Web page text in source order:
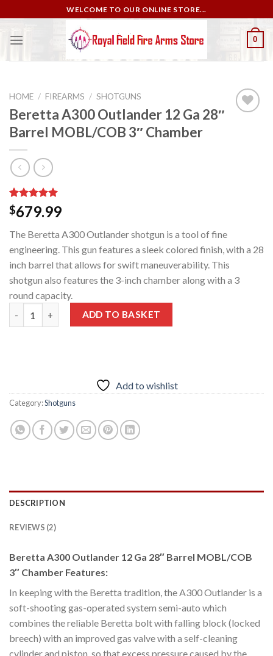
to
content
WELCOME TO OUR ONLINE STORE...
0
HOME / FIREARMS / SHOTGUNS
Beretta A300 Outlander 12 Ga 28″
Barrel MOBL/COB 3″ Chamber
Rated5.00
out of 5
2
customer
ratings
$679.99
The Beretta A300 Outlander shotgun is a tool of fine
engineering. This gun features a sleek colored finish, with a 28
inch barrel that allows for swift maneuverability. This
shotgun also features the 3-inch chamber along with a 3
round capacity.
Beretta A300 Outlander 12 Ga 28″ Barrel MOBL/COB 3″
ADD TO BASKET
Add to wishlist
Category:Shotguns
DESCRIPTION
REVIEWS (2)
Beretta A300 Outlander 12 Ga 28″ Barrel MOBL/COB
3″ Chamber Features:
In keeping with the Beretta tradition, the A300 Outlander is a
soft-shooting gas-operated system semi-auto which
combines the reliable Beretta bolt with falling block (locked
breech) with an improved gas valve with a self-cleaning
cylinder and piston, so that excess pressure caused by the